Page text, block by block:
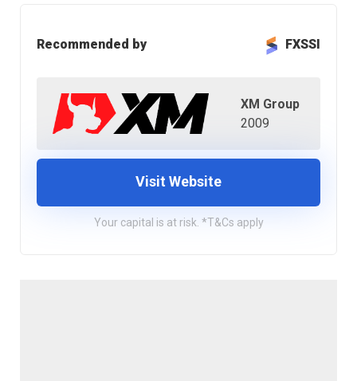
Recommended by FXSSI
XM Group
2009
Visit Website
Your capital is at risk. *T&Cs apply